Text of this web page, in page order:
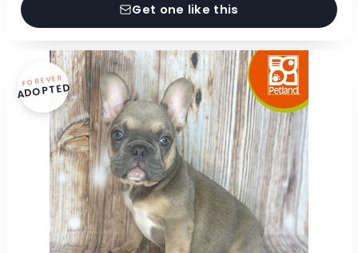
Get one like this
FOREVER
ADOPTED